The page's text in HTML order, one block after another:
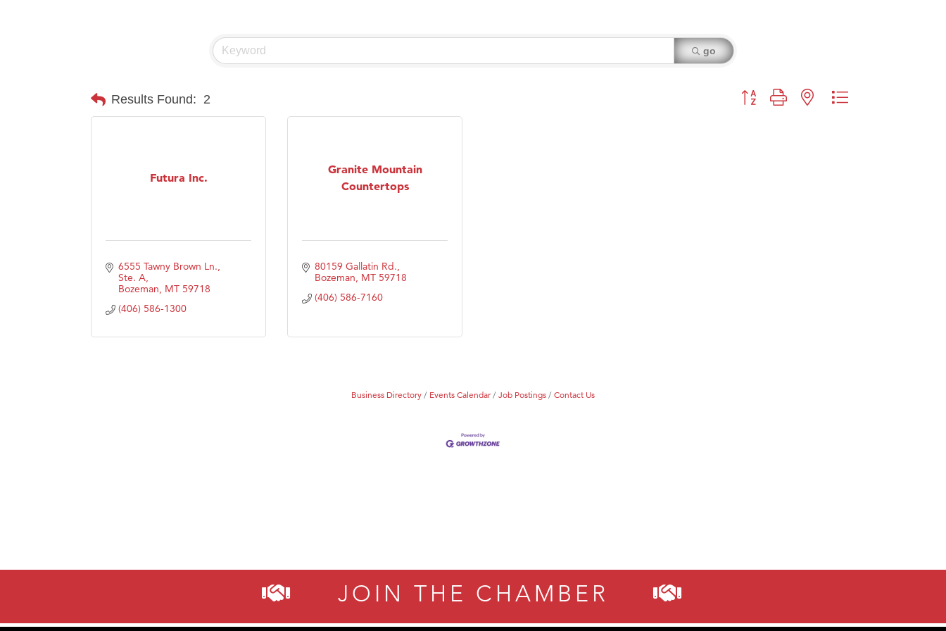
Primary Caring
go
Results Found: 2 Button group with nested dropdown
Futura Inc.
6555 Tawny Brown Ln.,
Ste. A
Bozeman MT 59718
(406) 586-1300
Granite Mountain
Countertops
80159 Gallatin Rd.
Bozeman MT 59718
(406) 586-7160
Business Directory Events Calendar Job Postings Contact Us
JOIN THE CHAMBER